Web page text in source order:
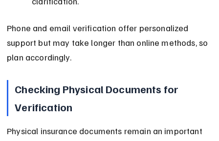
Phone and email verification offer personalized
support but may take longer than online methods, so
plan accordingly.
Checking Physical Documents for
Verification
Physical insurance documents remain an important